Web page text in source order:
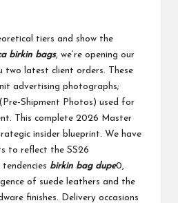
tiers and show the
birkin bags, we’re opening our
two latest client orders. These
advertising photographs;
Shipment Photos) used for
This complete 2026 Master
insider blueprint. We have
to reflect the SS26
birkin bag dupe0,
of suede leathers and the
finishes. Delivery occasions